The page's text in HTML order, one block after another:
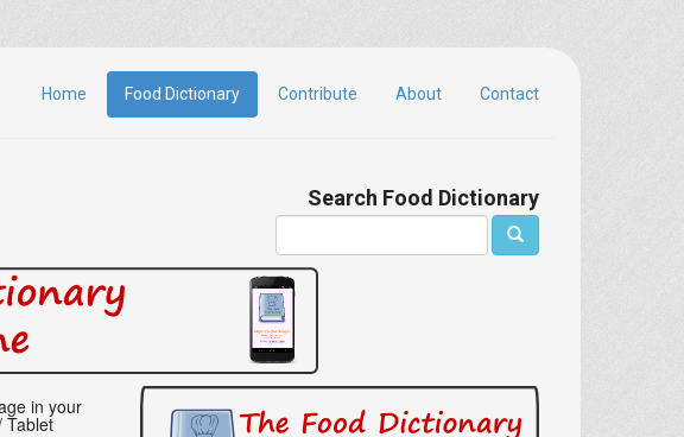
Home Food Dictionary Contribute About Contact
Search Food Dictionary
in your
Tablet